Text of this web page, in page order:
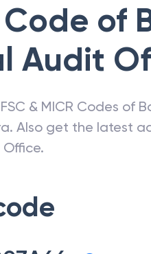
Code of
Audit
& MICR Codes of
. Also get the latest
Office.